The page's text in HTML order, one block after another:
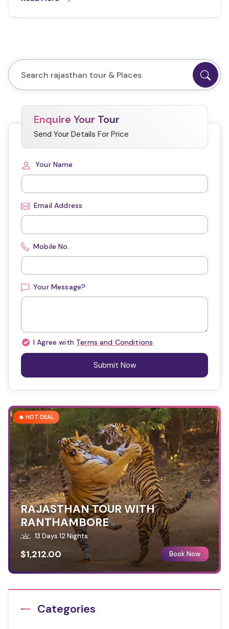
Enquire Your Tour
Send Your Details For Price
Your Name
Email Address
Mobile No.
Your Message?
I Agree with Terms and Conditions
Submit Now
🔥 HOT DEAL
RAJASTHAN TOUR WITH
RANTHAMBORE
13 Days 12 Nights
$1,212.00 Book Now
Categories